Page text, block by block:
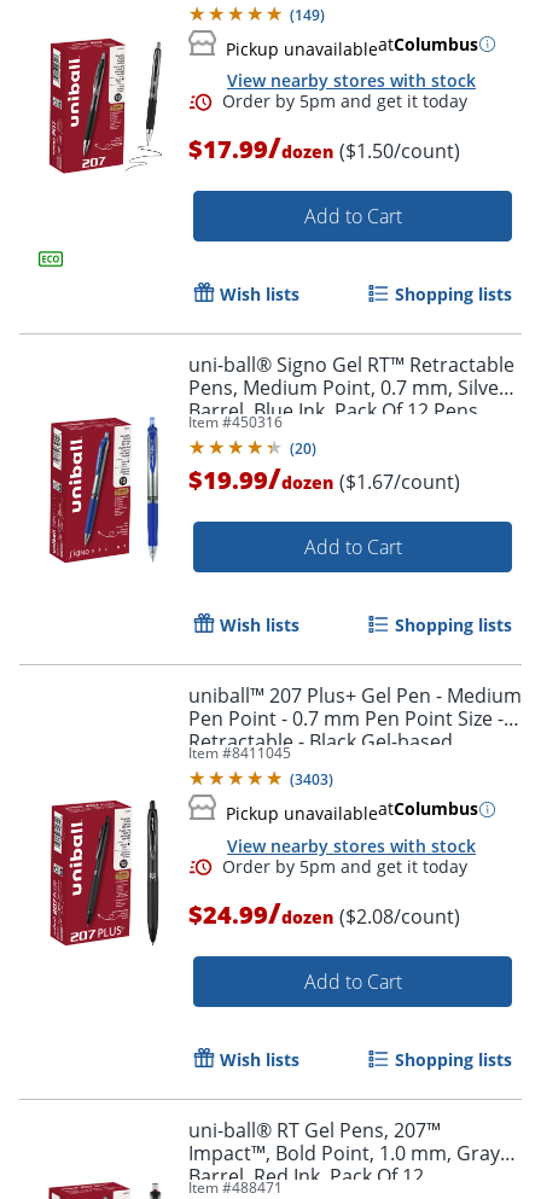
Order by 5pm and get it
(149)
Pickup unavailableatColumbus
View nearby stores with stock
$17.99/dozen ($1.50/count)
Add to Cart
Wish lists Shopping lists
uni-ball® Signo Gel RT™ Retractable
Pens, Medium Point, 0.7 mm, Silver
Barrel, Blue Ink, Pack Of 12 Pens
Item #450316
(20)
$19.99/dozen ($1.67/count)
Add to Cart
Wish lists Shopping lists
uniball™ 207 Plus+ Gel Pen - Medium
Pen Point - 0.7 mm Pen Point Size -
Retractable - Black Gel-based,
Nanofiber Ink Ink - 70462
Item #8411045
(3403)
Pickup unavailableatColumbus
View nearby stores with stock
$24.99/dozen ($2.08/count)
Add to Cart
Wish lists Shopping lists
uni-ball® RT Gel Pens, 207™
Impact™, Bold Point, 1.0 mm, Gray
Barrel, Red Ink, Pack Of 12
Item #488471